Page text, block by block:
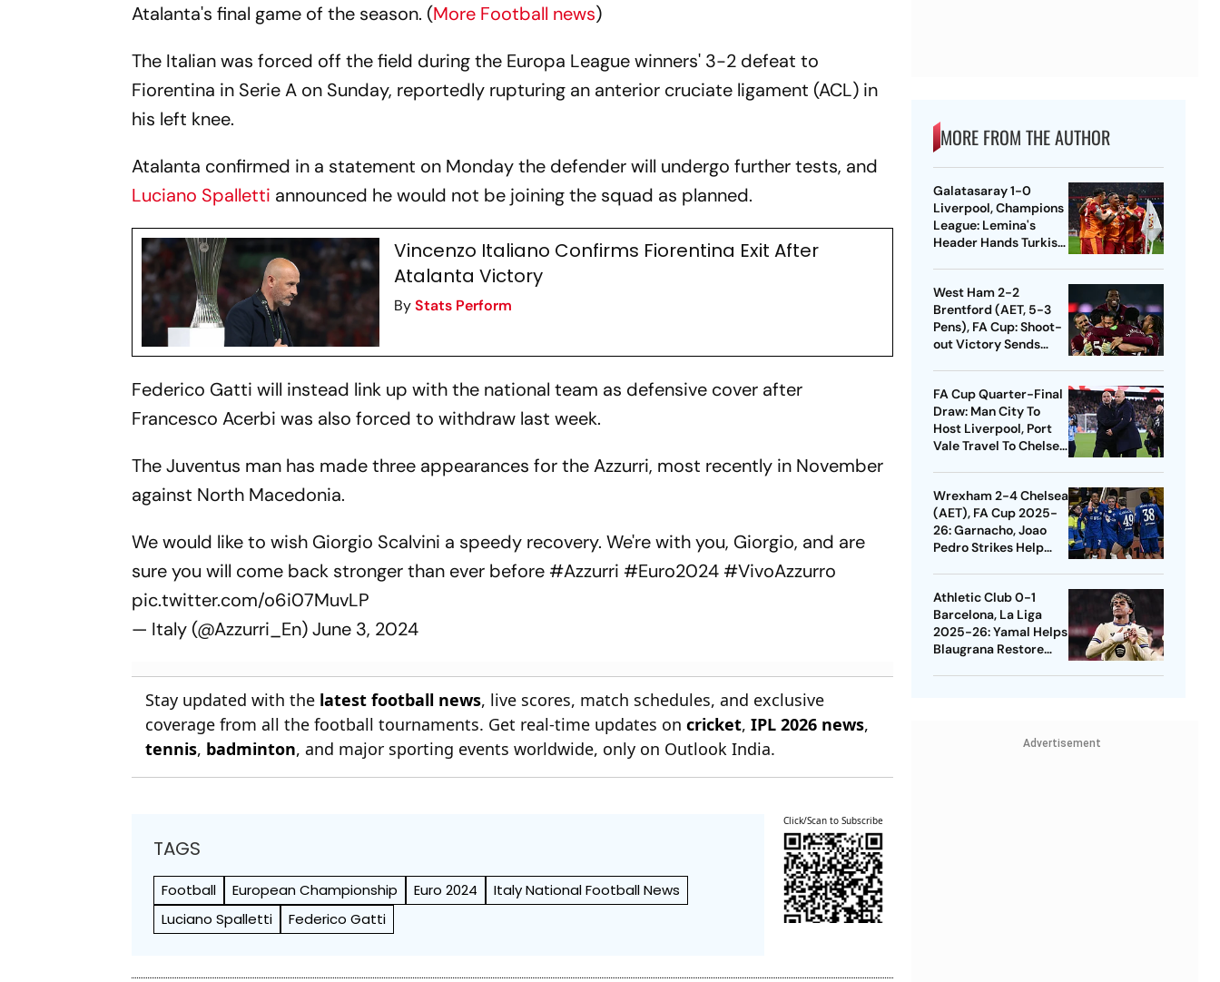
Atalanta's final game of the season. (More Football news)
The Italian was forced off the field during the Europa League winners' 3-2 defeat to
Fiorentina in Serie A on Sunday, reportedly rupturing an anterior cruciate ligament (ACL) in
his left knee.
Atalanta confirmed in a statement on Monday the defender will undergo further tests, and
Luciano Spalletti announced he would not be joining the squad as planned.
Vincenzo Italiano Confirms Fiorentina Exit After
Atalanta Victory
ByStats Perform
Federico Gatti will instead link up with the national team as defensive cover after
Francesco Acerbi was also forced to withdraw last week.
The Juventus man has made three appearances for the Azzurri, most recently in November
against North Macedonia.
We would like to wish Giorgio Scalvini a speedy recovery. We're with you, Giorgio, and are
sure you will come back stronger than ever before #Azzurri #Euro2024 #VivoAzzurro
pic.twitter.com/o6i07MuvLP
— Italy (@Azzurri_En)June 3, 2024
Stay updated with the latest football news, live scores, match schedules, and exclusive
coverage from all the football tournaments. Get real-time updates oncricket,IPL 2026 news,
tennis, badminton, and major sporting events worldwide, only on Outlook India.
TAGS
Football European Championship Euro 2024
Italy National Football News
Luciano Spalletti
Federico Gatti
Click/Scan to Subscribe
MORE FROM THE AUTHOR
Galatasaray 1-0
Liverpool, Champions
League: Lemina's
Header Hands Turkish
West Ham 2-2
Brentford (AET, 5-3
Pens), FA Cup: Shoot-
out Victory Sends
FA Cup Quarter-Final
Draw: Man City To
Host Liverpool, Port
Vale Travel To Chelsea
Wrexham 2-4 Chelsea
(AET), FA Cup 2025-
26: Garnacho, Joao
Pedro Strikes Help
Athletic Club 0-1
Barcelona, La Liga
2025-26: Yamal Helps
Blaugrana Restore
Advertisement